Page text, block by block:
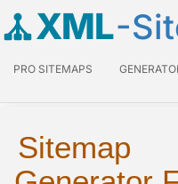
XML-
PRO SITEMAPS
Sitemap